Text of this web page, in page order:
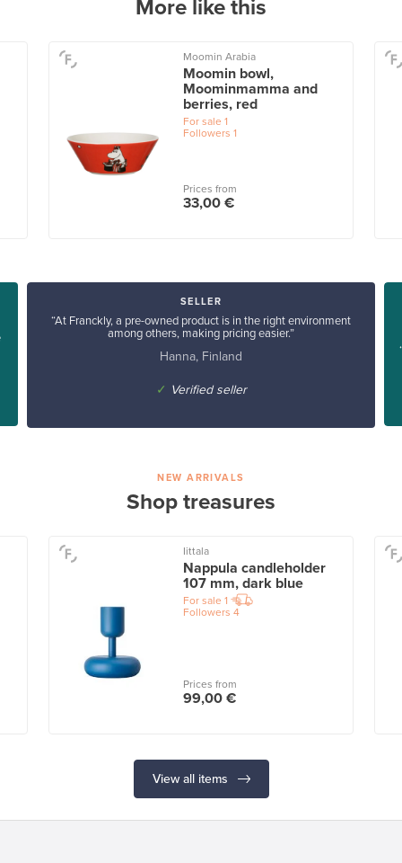
More like this
Moomin Arabia
Moomin bowl,
Moominmamma and
berries, red
For sale 1
Followers 1
Prices from
33,00 €
SELLER
“At Franckly, a pre-owned product is in the right environment
among others, making pricing easier.”
Hanna, Finland
✓ Verified seller
NEW ARRIVALS
Shop treasures
Iittala
Nappula candleholder
107 mm, dark blue
For sale 1
Followers 4
Prices from
99,00 €
View all items